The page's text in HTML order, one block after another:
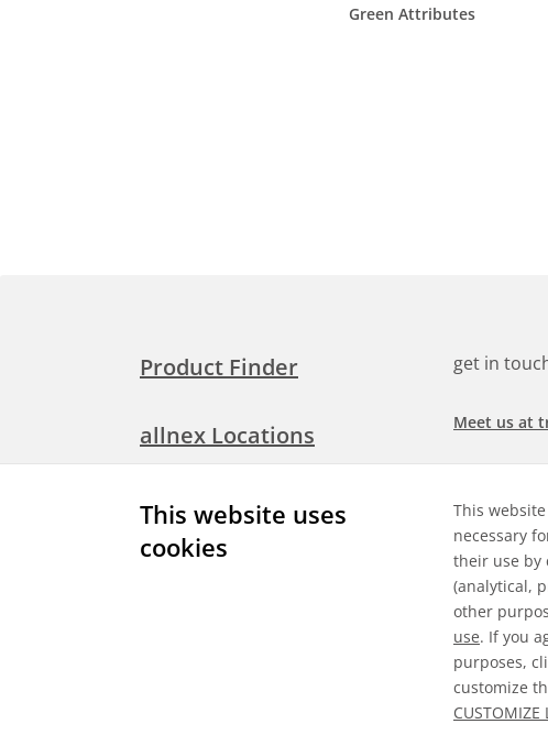
This website uses
cookies
This
necessary
their use by
(analytical,
other
use. If you
purposes,
customize
CUSTOMIZE
Green Attributes
Product Finder
allnex Locations
Media Room
get in
Meet us at
Search for
Check our
Explore our
applications
General